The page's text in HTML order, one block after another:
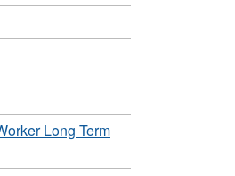
Long Term